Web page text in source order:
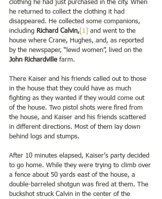
clothing he had just purchased in the city. When
he returned to collect the clothing it had
disappeared. He collected some companions,
including Richard Calvin, [1]
and went to the
house where Crane, Hughes, and, as reported
by the newspaper, “lewd women”, lived on the
John Richardville farm.
There Kaiser and his friends called out to those
in the house that they could have as much
fighting as they wanted if they would come out
of the house. Two pistol shots were fired from
the house, and Kaiser and his friends scattered
in different directions. Most of them lay down
behind logs and stumps.
After 10 minutes elapsed, Kaiser’s party decided
to go home. While they were trying to climb over
a fence about 50 yards east of the house, a
double-barreled shotgun was fired at them. The
buckshot struck Calvin in the center of the